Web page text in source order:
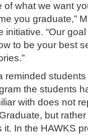
of what we want
you graduate,”
initiative. “Our goal
to be your best
reminded students
the students
with does not
but rather
it. In the HAWKS